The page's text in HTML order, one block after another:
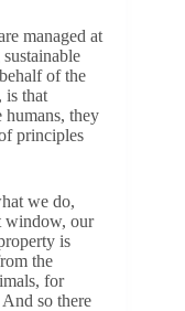
managed at
of the
is that
they
principles
we do,
window, our
is
the
for
so there